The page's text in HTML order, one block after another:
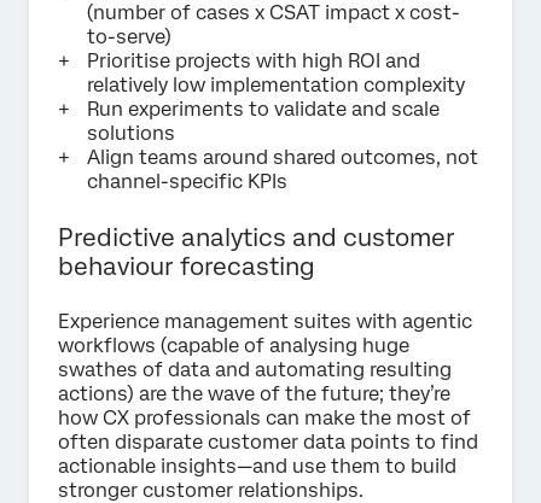
(number of cases x CSAT impact x cost-
to-serve)
Prioritise projects with high ROI and
relatively low implementation complexity
Run experiments to validate and scale
solutions
Align teams around shared outcomes, not
channel-specific KPIs
Predictive analytics and customer
behaviour forecasting
Experience management suites with agentic
workflows (capable of analysing huge
swathes of data and automating resulting
actions) are the wave of the future; they’re
how CX professionals can make the most of
often disparate customer data points to find
actionable insights—and use them to build
stronger customer relationships.